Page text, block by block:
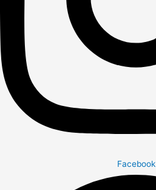
Facebook